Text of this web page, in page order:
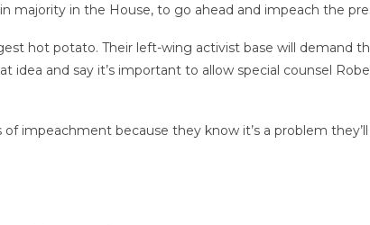
in the House, to go ahead and impeach the
hot potato. Their left-wing activist base will demand
and say it’s important to allow special counsel
impeachment because they know it’s a problem